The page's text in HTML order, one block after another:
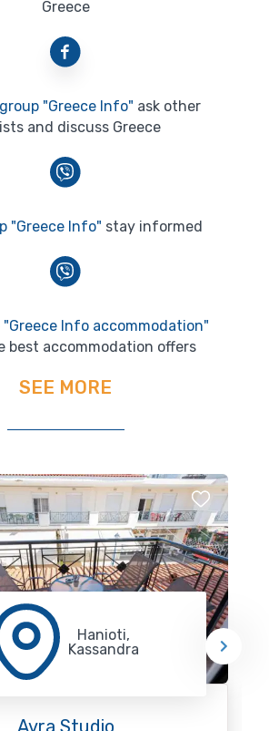
Greece
"Greece Info" ask other
and discuss Greece
"Greece Info" stay informed
"Greece Info accommodation"
best accommodation offers
SEE MORE
Hanioti,
Kassandra
Avra Studio